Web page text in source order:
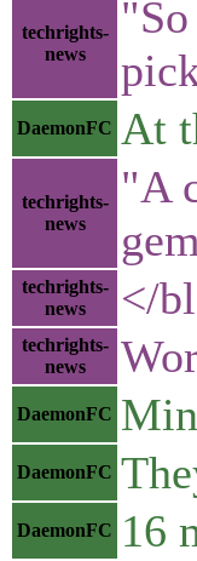
techrights-
news
DaemonFC At
techrights-
news
"A
techrights-
news
</
techrights-
news
DaemonFC
DaemonFC
DaemonFC 16